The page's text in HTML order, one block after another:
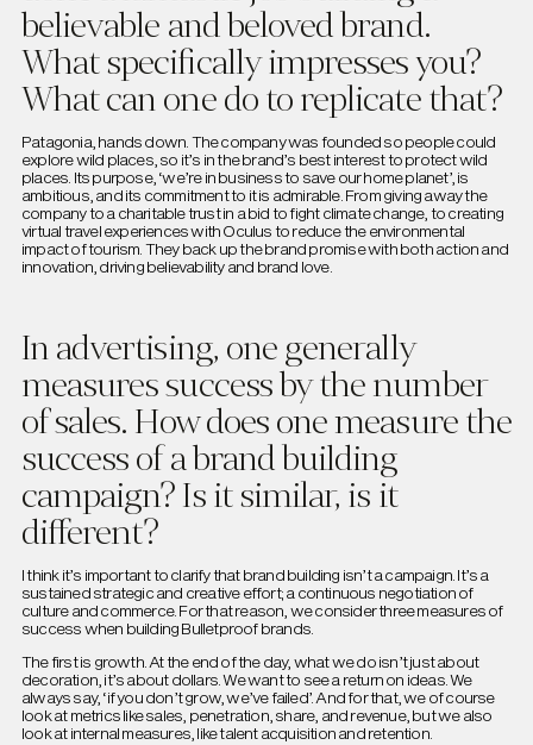
believable and beloved brand.
What specifically impresses you?
What can one do to replicate that?
Patagonia, hands down. The company was founded so people could
explore wild places, so it’s in the brand’s best interest to protect wild
places. Its purpose, ‘we’re in business to save our home planet’, is
ambitious, and its commitment to it is admirable. From giving away the
company to a charitable trust in a bid to fight climate change, to creating
virtual travel experiences with Oculus to reduce the environmental
impact of tourism. They back up the brand promise with both action and
innovation, driving believability and brand love.
In advertising, one generally
measures success by the number
of sales. How does one measure the
success of a brand building
campaign? Is it similar, is it
different?
I think it’s important to clarify that brand building isn’t a campaign. It’s a
sustained strategic and creative effort; a continuous negotiation of
culture and commerce. For that reason, we consider three measures of
success when building Bulletproof brands.
The first is growth. At the end of the day, what we do isn’t just about
decoration, it’s about dollars. We want to see a return on ideas. We
always say, ‘if you don’t grow, we’ve failed’. And for that, we of course
look at metrics like sales, penetration, share, and revenue, but we also
look at internal measures, like talent acquisition and retention.